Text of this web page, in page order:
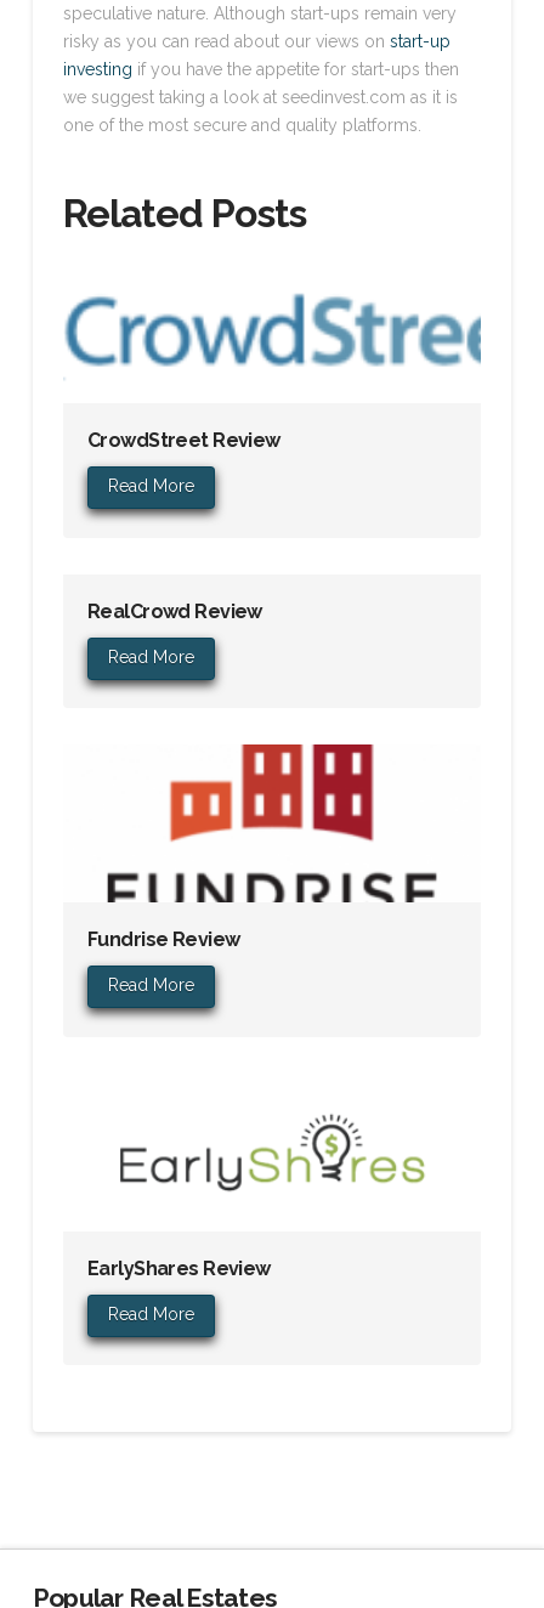
speculative nature. Although start-ups remain very
risky as you can read about our views on start-up
investing if you have the appetite for start-ups then
we suggest taking a look at seedinvest.com as it is
one of the most secure and quality platforms.
Related Posts
CrowdStreet Review
Read More
RealCrowd Review
Read More
Fundrise Review
Read More
EarlyShares Review
Read More
Popular Real Estates